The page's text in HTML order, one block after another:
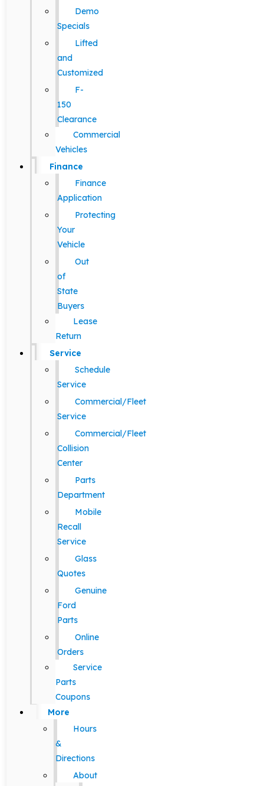
Demo
Specials
Lifted
and
Customized
F-
150
Clearance
Commercial
Vehicles
Finance
Finance
Application
Protecting
Your
Vehicle
Out
of
State
Buyers
Lease
Return
Service
Schedule
Service
Commercial/Fleet
Service
Commercial/Fleet
Collision
Center
Parts
Department
Mobile
Recall
Service
Glass
Quotes
Genuine
Ford
Parts
Online
Orders
Service
Parts
Coupons
More
Hours
&
Directions
About